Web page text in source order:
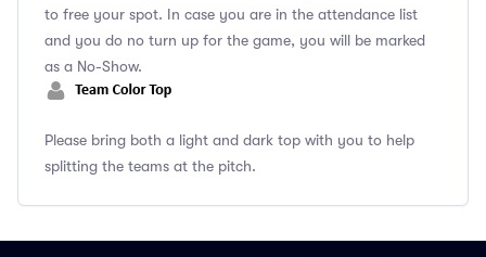
to free your spot. In case you are in the attendance list
and you do no turn up for the game, you will be marked
as a No-Show.
Please bring both a light and dark top with you to help
splitting the teams at the pitch.